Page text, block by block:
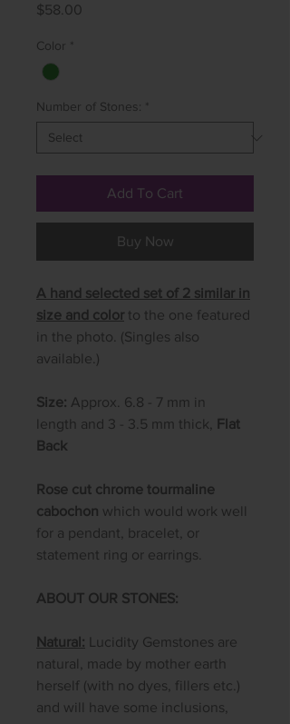
$58.00
Color *
Number of Stones: *
Add To Cart
Buy Now
A hand selected set of 2 similar in
size and color to the one featured
in the photo. (Singles also
available.)
Size: Approx. 6.8 - 7 mm in
length and 3 - 3.5 mm thick,
Flat
Back
​​​​​​Rose cut chrome tourmaline
cabochon which would work well
for a pendant, bracelet, or
statement ring or earrings.
ABOUT OUR STONES:
Natural: Lucidity Gemstones are
natural, made by mother earth
herself (with no dyes, fillers etc.)
and will have some inclusions,